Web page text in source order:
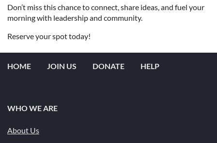
Don’t miss this chance to connect, share ideas, and fuel your
morning with leadership and community.
Reserve your spot today!
HOME JOIN US DONATE HELP
WHO WE ARE
About Us